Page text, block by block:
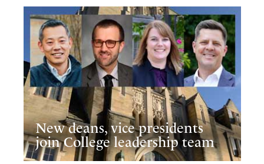
New deans, vice presidents
join College leadership team